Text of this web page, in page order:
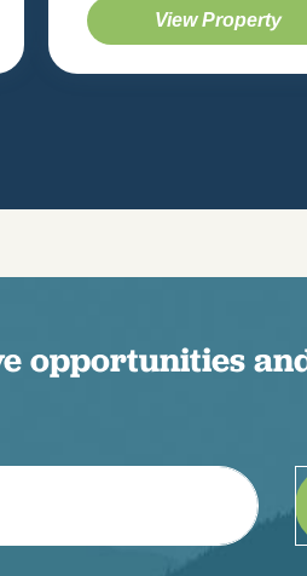
View Property
opportunities